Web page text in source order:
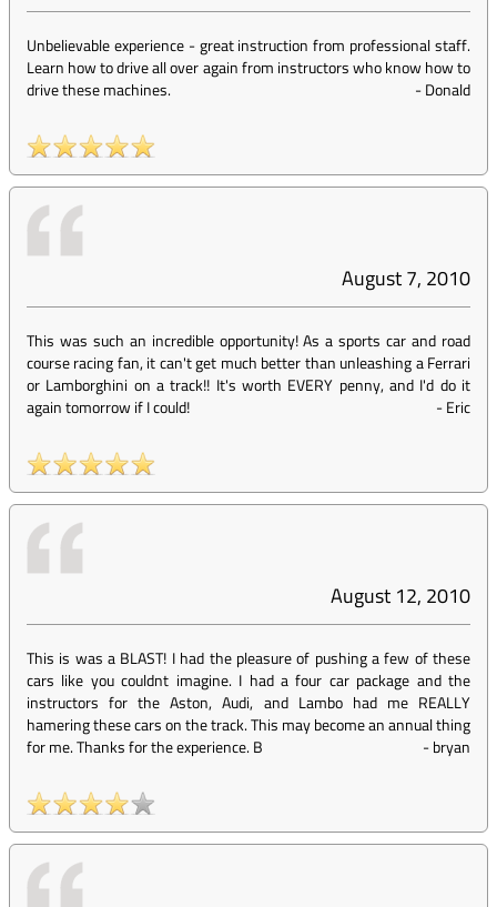
Unbelievable experience - great instruction from professional staff.
Learn how to drive all over again from instructors who know how to
drive these machines.
-Donald
August 7, 2010
This was such an incredible opportunity! As a sports car and road
course racing fan, it can't get much better than unleashing a Ferrari
or Lamborghini on a track!! It's worth EVERY penny, and I'd do it
again tomorrow if I could!
-Eric
August 12, 2010
This is was a BLAST! I had the pleasure of pushing a few of these
cars like you couldnt imagine. I had a four car package and the
instructors for the Aston, Audi, and Lambo had me REALLY
hamering these cars on the track. This may become an annual thing
for me. Thanks for the experience. B
-bryan